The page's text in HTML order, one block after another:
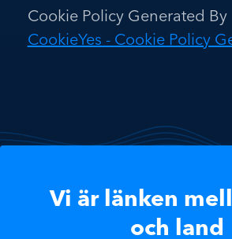
Cookie Policy Generated By
CookieYes - Cookie Policy
Vi är länken
och land